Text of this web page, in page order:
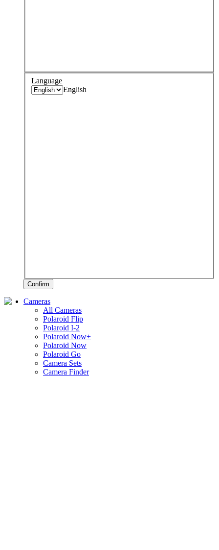
Language
English
Confirm
Cameras
All Cameras
Polaroid Flip
Polaroid I-2
Polaroid Now+
Polaroid Now
Polaroid Go
Camera Sets
Camera Finder